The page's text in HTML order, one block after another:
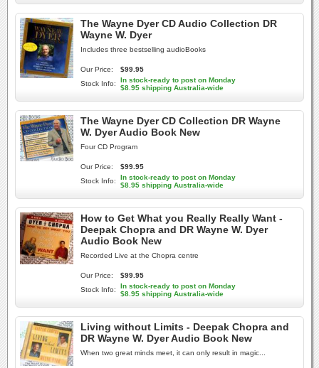
The Wayne Dyer CD Audio Collection DR
Wayne W. Dyer
Includes three bestselling audioBooks
Our Price:
$99.95
Stock Info:
In stock-ready to post on Monday
$8.95 shipping Australia-wide
The Wayne Dyer CD Collection DR Wayne
W. Dyer Audio Book New
Four CD Program
Our Price:
$99.95
Stock Info:
In stock-ready to post on Monday
$8.95 shipping Australia-wide
How to Get What you Really Really Want -
Deepak Chopra and DR Wayne W. Dyer
Audio Book New
Recorded Live at the Chopra centre
Our Price:
$99.95
Stock Info:
In stock-ready to post on Monday
$8.95 shipping Australia-wide
Living without Limits - Deepak Chopra and
DR Wayne W. Dyer Audio Book New
When two great minds meet, it can only result in magic...